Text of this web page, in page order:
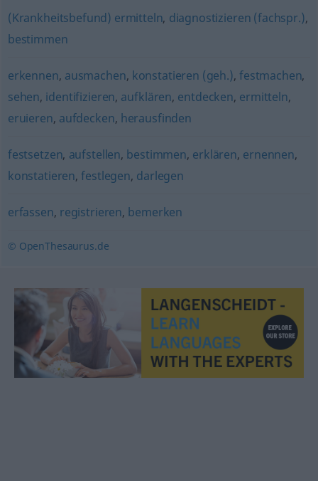
(Krankheitsbefund) ermitteln, diagnostizieren (fachspr.),
bestimmen
erkennen, ausmachen, konstatieren (geh.),festmachen,
sehen, identifizieren, aufklären, entdecken, ermitteln,
eruieren, aufdecken, herausfinden
festsetzen, aufstellen, bestimmen, erklären, ernennen,
konstatieren,festlegen, darlegen
erfassen, registrieren, bemerken
© OpenThesaurus.de